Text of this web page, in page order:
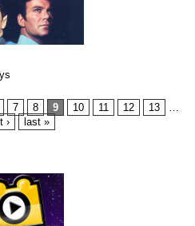
7 8 9 10 11 12 13
…
›
last »